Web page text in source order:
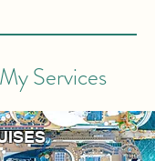
Services